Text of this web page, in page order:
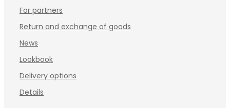
For partners
Return and exchange of goods
News
Lookbook
Delivery options
Details